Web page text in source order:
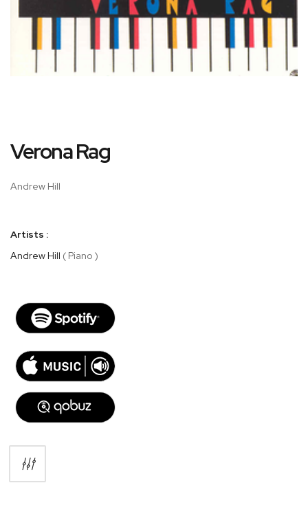
to
gallery
Verona Rag
Andrew Hill
Artists :
Andrew Hill ( Piano )